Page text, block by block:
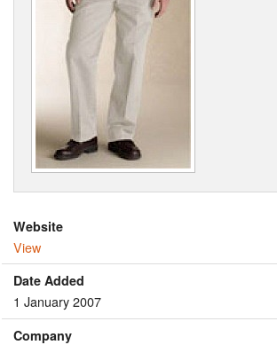
Website
View
Date Added
1 January 2007
Company